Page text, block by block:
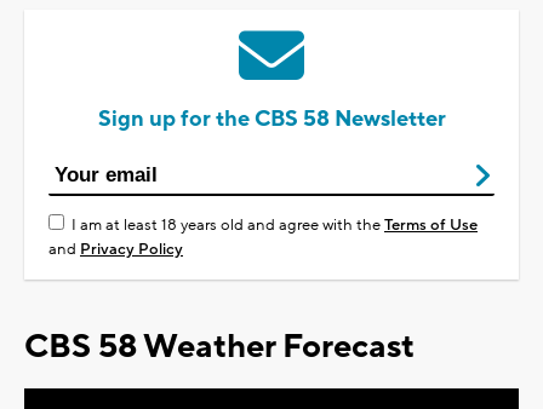
Sign up for the CBS 58 Newsletter
I am at least 18 years old and agree with theTerms of Use
and Privacy Policy
CBS 58 Weather Forecast